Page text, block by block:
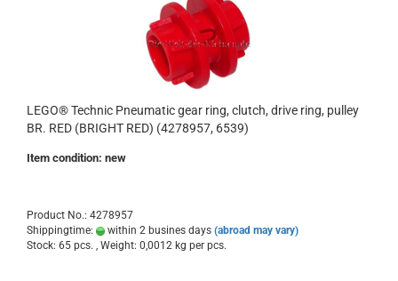
LEGO® Technic Pneumatic gear ring, clutch, drive ring, pulley
BR. RED (BRIGHT RED) (4278957, 6539)
Item condition: new
Product No.: 4278957
Shippingtime:
within 2 busines days (abroad may vary)
Stock: 65 pcs. , Weight: 0,0012 kg per pcs.